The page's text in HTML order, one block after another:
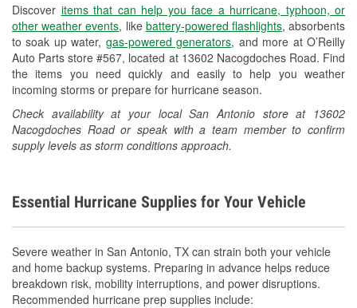
Discover items that can help you face a hurricane, typhoon, or
other weather events, like battery-powered flashlights, absorbents
to soak up water, gas-powered generators, and more at O’Reilly
Auto Parts store #567, located at 13602 Nacogdoches Road. Find
the items you need quickly and easily to help you weather
incoming storms or prepare for hurricane season.
Check availability at your local San Antonio store at 13602
Nacogdoches Road or speak with a team member to confirm
supply levels as storm conditions approach.
Learn More
Essential Hurricane Supplies for Your Vehicle
Severe weather in San Antonio, TX can strain both your vehicle
and home backup systems. Preparing in advance helps reduce
breakdown risk, mobility interruptions, and power disruptions.
Recommended hurricane prep supplies include: